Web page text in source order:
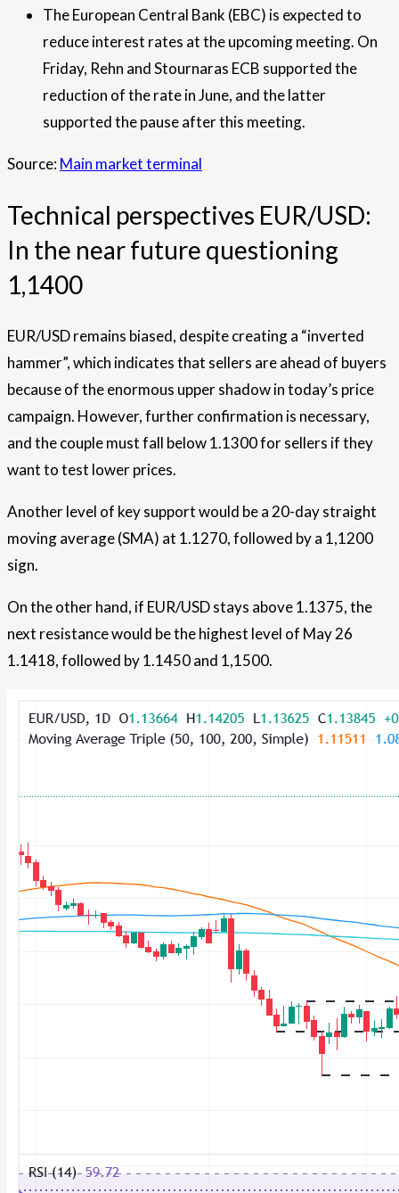
The European Central Bank (EBC) is expected to
reduce interest rates at the upcoming meeting. On
Friday, Rehn and Stournaras ECB supported the
reduction of the rate in June, and the latter
supported the pause after this meeting.
Source:Main market terminal
Technical perspectives EUR/USD:
In the near future questioning
1,1400
EUR/USD remains biased, despite creating a “inverted
hammer”, which indicates that sellers are ahead of buyers
because of the enormous upper shadow in today’s price
campaign. However, further confirmation is necessary,
and the couple must fall below 1.1300 for sellers if they
want to test lower prices.
Another level of key support would be a 20-day straight
moving average (SMA) at 1.1270, followed by a 1,1200
sign.
On the other hand, if EUR/USD stays above 1.1375, the
next resistance would be the highest level of May 26
1.1418, followed by 1.1450 and 1,1500.